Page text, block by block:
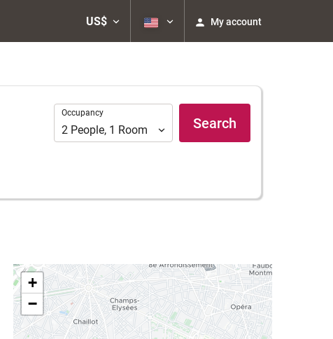
US$ My account
Occupancy
Occupancy
2 People, 1 Room Search
+
−